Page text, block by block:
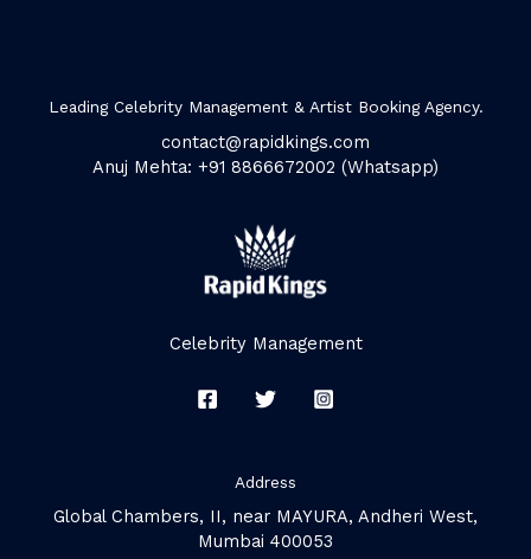
Leading Celebrity Management & Artist Booking Agency.
contact@rapidkings.com
Anuj Mehta: +91 8866672002 (Whatsapp)
Celebrity Management
Address
Global Chambers, II, near MAYURA, Andheri West,
Mumbai 400053